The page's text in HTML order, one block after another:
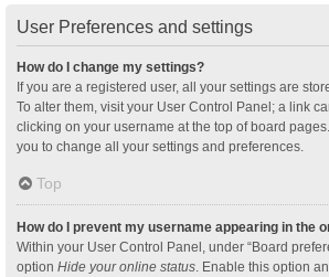
User Preferences and settings
How do I change my settings?
If you are a registered user, all your settings are
To alter them, visit your User Control Panel; a link
clicking on your username at the top of board
you to change all your settings and preferences.
Top
How do I prevent my username appearing in the
Within your User Control Panel, under “Board
option Hide your online status . Enable this option